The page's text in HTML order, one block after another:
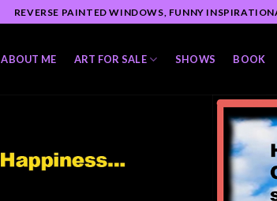
REVERSE PAINTED WINDOWS, FUNNY
ABOUT ME ART FOR SALE SHOWS BOOK